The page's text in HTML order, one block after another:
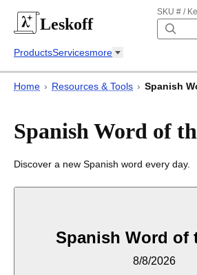
Leskoff
SKU # /
ProductsServicesmore
Home › Resources & Tools › Spanish
Spanish Word of
Discover a new Spanish word every day.
Spanish Word of
8/8/2026